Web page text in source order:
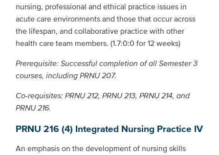
nursing, professional and ethical practice issues in
acute care environments and those that occur across
the lifespan, and collaborative practice with other
health care team members. (1.7:0:0 for 12 weeks)
Prerequisite: Successful completion of all Semester 3
courses, including PRNU 207.
Co-requisites: PRNU 212, PRNU 213, PRNU 214, and
PRNU 216.
PRNU 216 (4) Integrated Nursing Practice IV
An emphasis on the development of nursing skills